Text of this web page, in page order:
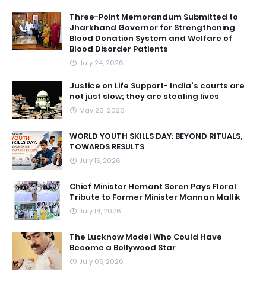
Three-Point Memorandum Submitted to
Jharkhand Governor for Strengthening
Blood Donation System and Welfare of
Blood Disorder Patients
July 24, 2026
Justice on Life Support- India's courts are
not just slow; they are stealing lives
May 26, 2026
WORLD YOUTH SKILLS DAY: BEYOND RITUALS,
TOWARDS RESULTS
July 15, 2026
Chief Minister Hemant Soren Pays Floral
Tribute to Former Minister Mannan Mallik
July 14, 2026
The Lucknow Model Who Could Have
Become a Bollywood Star
July 05, 2026